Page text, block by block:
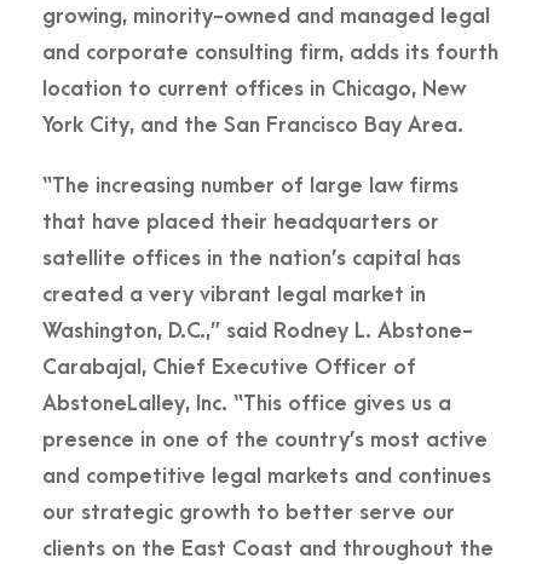
growing, minority-owned and managed legal
and corporate consulting firm, adds its fourth
location to current offices in Chicago, New
York City, and the San Francisco Bay Area.
“The increasing number of large law firms
that have placed their headquarters or
satellite offices in the nation’s capital has
created a very vibrant legal market in
Washington, D.C.,” said Rodney L. Abstone-
Carabajal, Chief Executive Officer of
AbstoneLalley, Inc. “This office gives us a
presence in one of the country’s most active
and competitive legal markets and continues
our strategic growth to better serve our
clients on the East Coast and throughout the